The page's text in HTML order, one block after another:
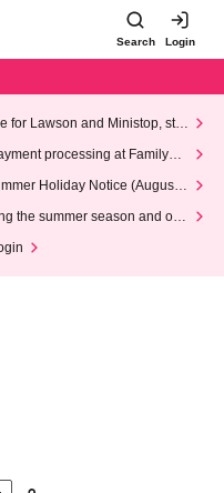
Search Login
for Lawson and Ministop, star
(Wed)
processing at FamilyMa
Holiday Notice (August 1
the summer season and our